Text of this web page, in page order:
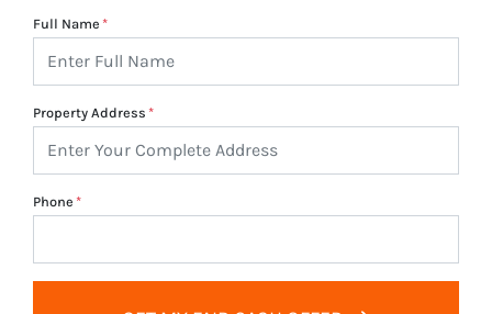
Full Name *
Property Address *
Phone *